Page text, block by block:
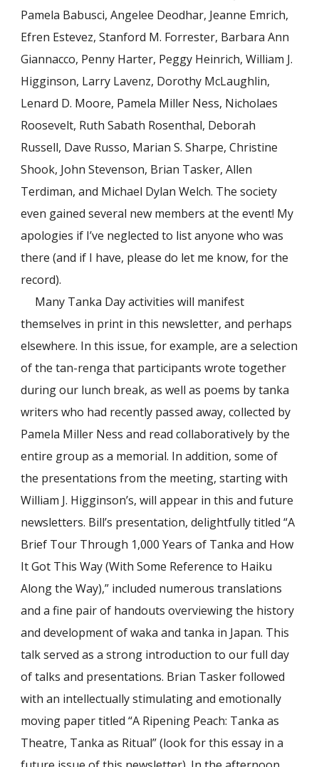
Pamela Babusci, Angelee Deodhar, Jeanne Emrich,
Efren Estevez, Stanford M. Forrester, Barbara Ann
Giannacco, Penny Harter, Peggy Heinrich, William J.
Higginson, Larry Lavenz, Dorothy McLaughlin,
Lenard D. Moore, Pamela Miller Ness, Nicholaes
Roosevelt, Ruth Sabath Rosenthal, Deborah
Russell, Dave Russo, Marian S. Sharpe, Christine
Shook, John Stevenson, Brian Tasker, Allen
Terdiman, and Michael Dylan Welch. The society
even gained several new members at the event! My
apologies if I’ve neglected to list anyone who was
there (and if I have, please do let me know, for the
record).
Many Tanka Day activities will manifest
themselves in print in this newsletter, and perhaps
elsewhere. In this issue, for example, are a selection
of the tan-renga that participants wrote together
during our lunch break, as well as poems by tanka
writers who had recently passed away, collected by
Pamela Miller Ness and read collaboratively by the
entire group as a memorial. In addition, some of
the presentations from the meeting, starting with
William J. Higginson’s, will appear in this and future
newsletters. Bill’s presentation, delightfully titled “A
Brief Tour Through 1,000 Years of Tanka and How
It Got This Way (With Some Reference to Haiku
Along the Way),” included numerous translations
and a fine pair of handouts overviewing the history
and development of waka and tanka in Japan. This
talk served as a strong introduction to our full day
of talks and presentations. Brian Tasker followed
with an intellectually stimulating and emotionally
moving paper titled “A Ripening Peach: Tanka as
Theatre, Tanka as Ritual” (look for this essay in a